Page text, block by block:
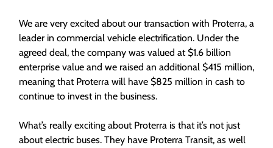
We are very excited about our transaction with Proterra, a
leader in commercial vehicle electrification. Under the
agreed deal, the company was valued at $1.6 billion
enterprise value and we raised an additional $415 million,
meaning that Proterra will have $825 million in cash to
continue to invest in the business.
What’s really exciting about Proterra is that it’s not just
about electric buses. They have Proterra Transit, as well